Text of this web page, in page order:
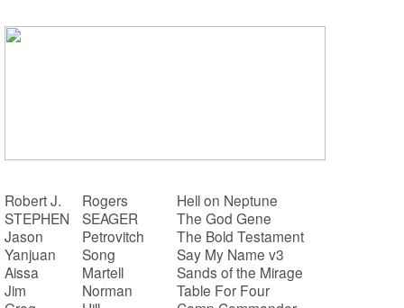
Robert J. Rogers
Hell on Neptune
STEPHEN
SEAGER
The God Gene
Jason
Petrovitch
The Bold Testament
Yanjuan
Song
Say My Name v3
Aissa
Martell
Sands of the Mirage
Jim
Norman
Table For Four